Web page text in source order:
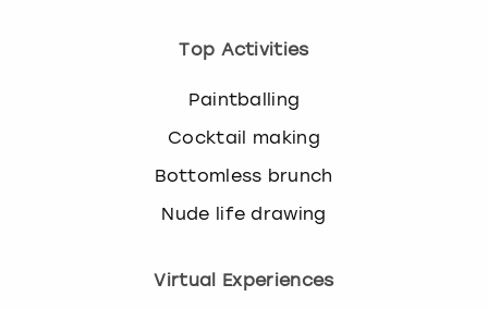
Top Activities
Paintballing
Cocktail making
Bottomless brunch
Nude life drawing
Virtual Experiences